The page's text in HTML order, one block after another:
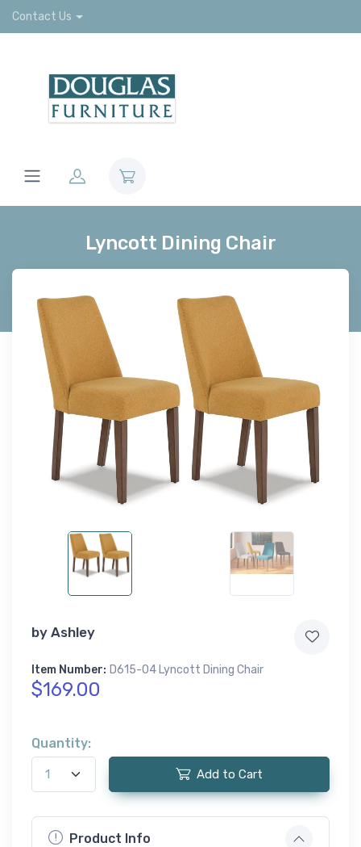
Contact Us
Lyncott Dining Chair
by Ashley
Item Number: D615-04 Lyncott Dining Chair
$169.00
Quantity:
Add to Cart
Product Info